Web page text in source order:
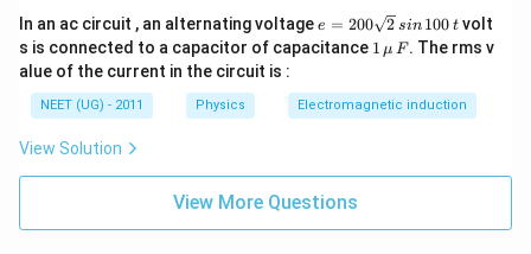
\,
...
(
2
}
}
{
t
}
\
fr
c
a
c
{
1
}
0
6
\,
s
In an ac circuit , an alternating voltage e
=
2
0
\s
\,
si
n
\,
e = 200 2 sin 100 tvolt
s is connected to a capacitor of capacitance 1
\,\m
F
1 μ F. The rms v
alue of the current in the circuit is :
NEET (UG) - 2011 Physics Electromagnetic induction
View Solution
View More Questions